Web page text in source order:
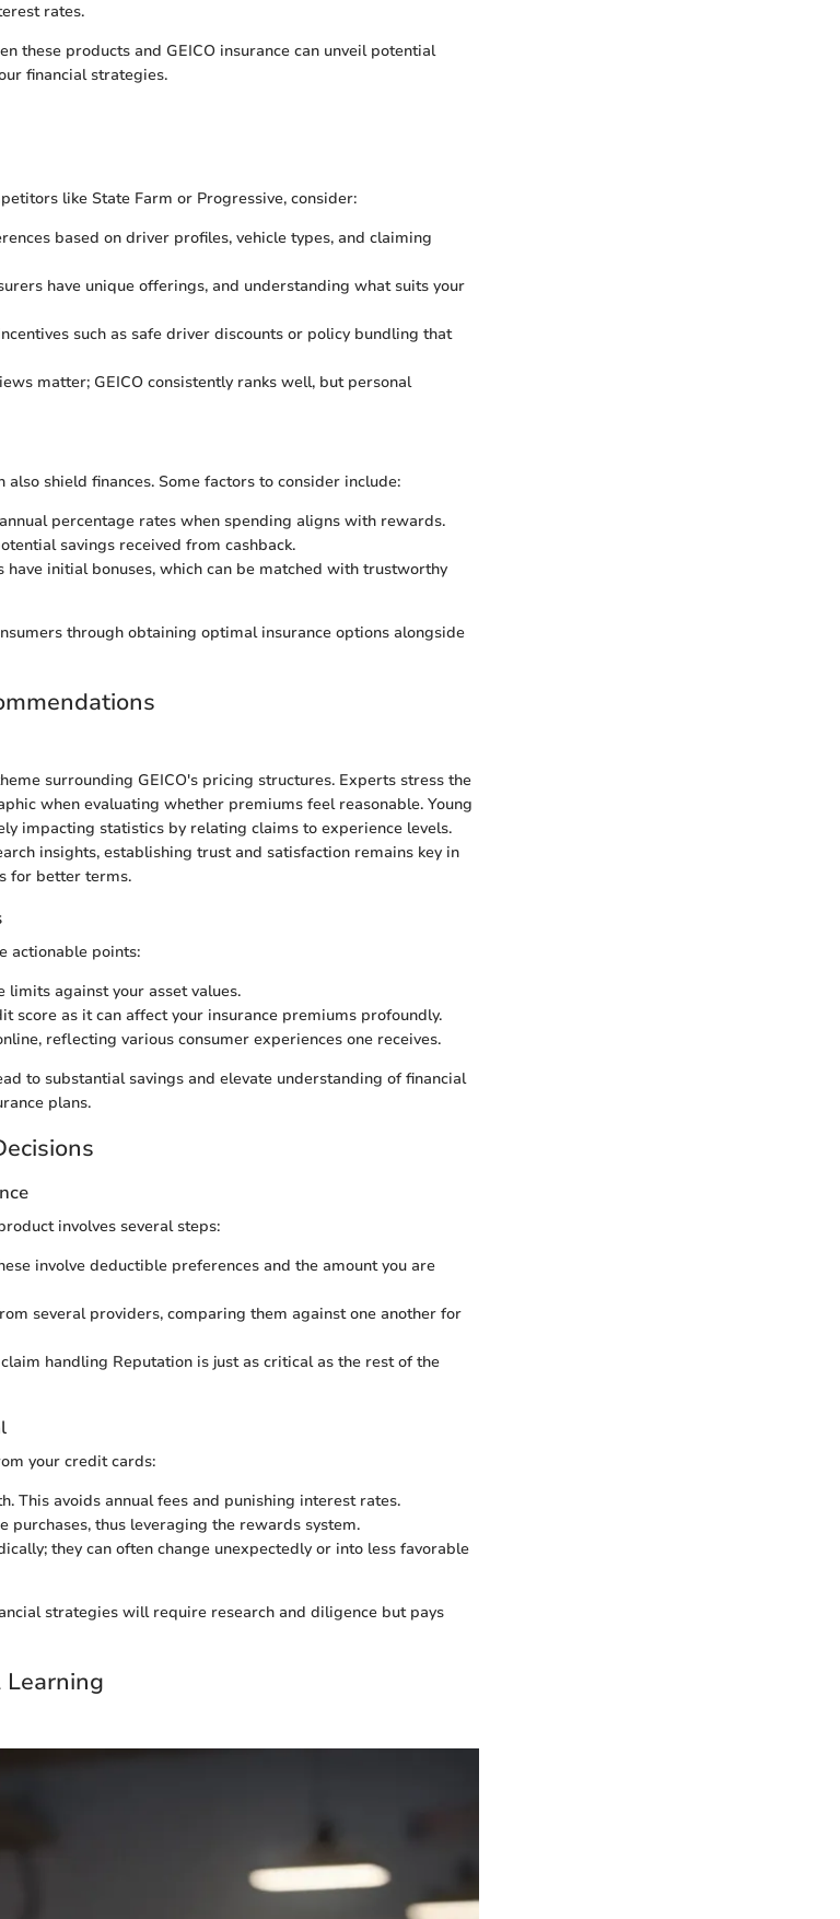
rates.
these products and GEICO insurance can unveil potential
financial strategies.
like State Farm or Progressive, consider:
based on driver profiles, vehicle types, and claiming
have unique offerings, and understanding what suits your
such as safe driver discounts or policy bundling that
matter; GEICO consistently ranks well, but personal
shield finances. Some factors to consider include:
percentage rates when spending aligns with rewards.
savings received from cashback.
have initial bonuses, which can be matched with trustworthy
through obtaining optimal insurance options alongside
surrounding GEICO's pricing structures. Experts stress the
when evaluating whether premiums feel reasonable. Young
impacting statistics by relating claims to experience levels.
insights, establishing trust and satisfaction remains key in
for better terms.
actionable points:
limits against your asset values.
score as it can affect your insurance premiums profoundly.
reflecting various consumer experiences one receives.
to substantial savings and elevate understanding of financial
plans.
involves several steps:
involve deductible preferences and the amount you are
several providers, comparing them against one another for
handling Reputation is just as critical as the rest of the
your credit cards:
This avoids annual fees and punishing interest rates.
purchases, thus leveraging the rewards system.
they can often change unexpectedly or into less favorable
strategies will require research and diligence but pays